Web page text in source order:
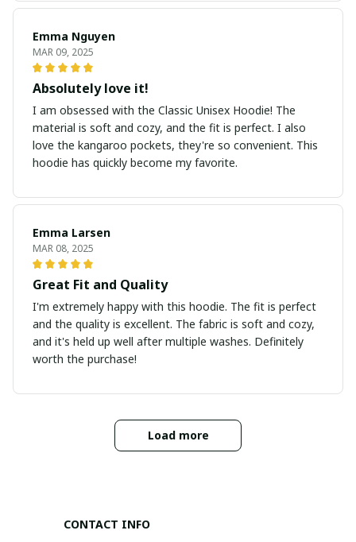
Emma Nguyen
MAR 09, 2025
Absolutely love it!
I am obsessed with the Classic Unisex Hoodie! The
material is soft and cozy, and the fit is perfect. I also
love the kangaroo pockets, they're so convenient. This
hoodie has quickly become my favorite.
Emma Larsen
MAR 08, 2025
Great Fit and Quality
I'm extremely happy with this hoodie. The fit is perfect
and the quality is excellent. The fabric is soft and cozy,
and it's held up well after multiple washes. Definitely
worth the purchase!
Load more
CONTACT INFO